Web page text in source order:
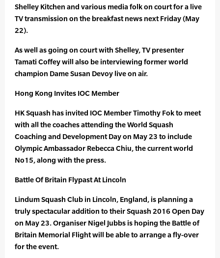
Shelley Kitchen and various media folk on court for a live
TV transmission on the breakfast news next Friday (May
22).
As well as going on court with Shelley, TV presenter
Tamati Coffey will also be interviewing former world
champion Dame Susan Devoy live on air.
Hong Kong Invites IOC Member
HK Squash has invited IOC Member Timothy Fok to meet
with all the coaches attending the World Squash
Coaching and Development Day on May 23 to include
Olympic Ambassador Rebecca Chiu, the current world
No15, along with the press.
Battle Of Britain Flypast At Lincoln
Lindum Squash Club in Lincoln, England, is planning a
truly spectacular addition to their Squash 2016 Open Day
on May 23. Organiser Nigel Jubbs is hoping the Battle of
Britain Memorial Flight will be able to arrange a fly-over
for the event.